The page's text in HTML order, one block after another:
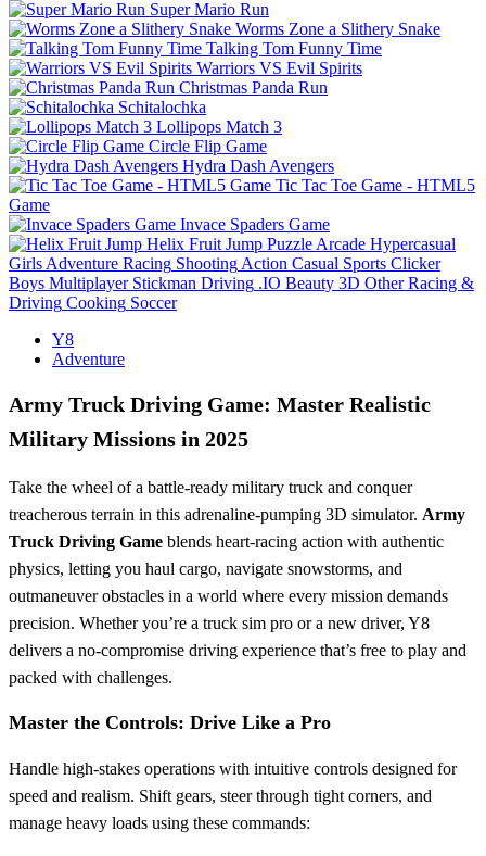
Super Mario Run
Worms Zone a Slithery Snake
Talking Tom Funny Time
Warriors VS Evil Spirits
Christmas Panda Run
Schitalochka
Lollipops Match 3
Circle Flip Game
Hydra Dash Avengers
Tic Tac Toe Game - HTML5
Game
Invace Spaders Game
Helix Fruit Jump Puzzle Arcade Hypercasual
Girls Adventure Racing Shooting Action Casual Sports Clicker
Boys Multiplayer Stickman Driving .IO Beauty 3D Other Racing &
Driving Cooking Soccer
Y8
Adventure
Army Truck Driving Game: Master Realistic
Military Missions in 2025
Take the wheel of a battle-ready military truck and conquer
treacherous terrain in this adrenaline-pumping 3D simulator. Army
Truck Driving Game blends heart-racing action with authentic
physics, letting you haul cargo, navigate snowstorms, and
outmaneuver obstacles in a world where every mission demands
precision. Whether you’re a truck sim pro or a new driver, Y8
delivers a no-compromise driving experience that’s free to play and
packed with challenges.
Master the Controls: Drive Like a Pro
Handle high-stakes operations with intuitive controls designed for
speed and realism. Shift gears, steer through tight corners, and
manage heavy loads using these commands: